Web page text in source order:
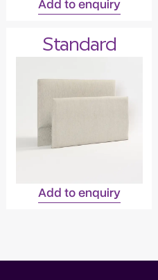
Add to enquiry
Standard
Add to enquiry